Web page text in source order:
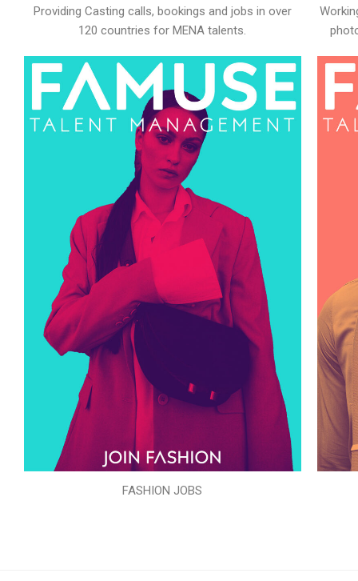
Providing Casting calls, bookings and jobs in over
120 countries for MENA talents.
FASHION JOBS